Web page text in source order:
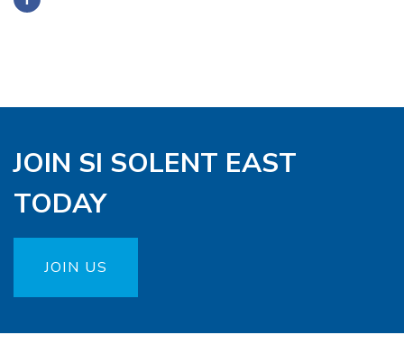
JOIN SI SOLENT EAST
TODAY
JOIN US